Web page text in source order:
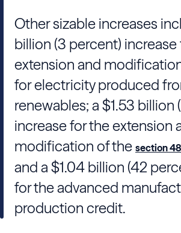
Other sizable increases
billion (3 percent) increase
extension and
for electricity produced
renewables; a $1.53 billion
increase for the extension
modification of the section 48
and a $1.04 billion (42
for the advanced
production credit.